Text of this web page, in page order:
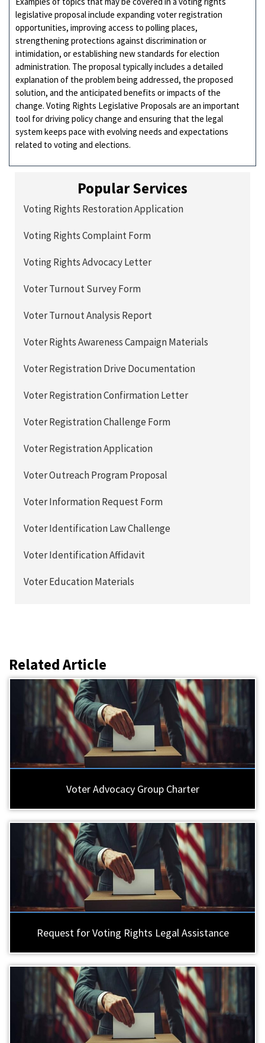
legislative proposal include expanding voter registration
opportunities, improving access to polling places,
strengthening protections against discrimination or
intimidation, or establishing new standards for election
administration. The proposal typically includes a detailed
explanation of the problem being addressed, the proposed
solution, and the anticipated benefits or impacts of the
change. Voting Rights Legislative Proposals are an important
tool for driving policy change and ensuring that the legal
system keeps pace with evolving needs and expectations
related to voting and elections.
Popular Services
Voting Rights Restoration Application
Voting Rights Complaint Form
Voting Rights Advocacy Letter
Voter Turnout Survey Form
Voter Turnout Analysis Report
Voter Rights Awareness Campaign Materials
Voter Registration Drive Documentation
Voter Registration Confirmation Letter
Voter Registration Challenge Form
Voter Registration Application
Voter Outreach Program Proposal
Voter Information Request Form
Voter Identification Law Challenge
Voter Identification Affidavit
Voter Education Materials
Related Article
Voter Advocacy Group Charter
Request for Voting Rights Legal Assistance